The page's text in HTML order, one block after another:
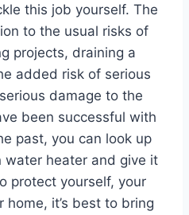
this job yourself. The
to the usual risks of
projects, draining a
added risk of serious
damage to the
been successful with
past, you can look up
water heater and give it
protect yourself, your
it’s best to bring